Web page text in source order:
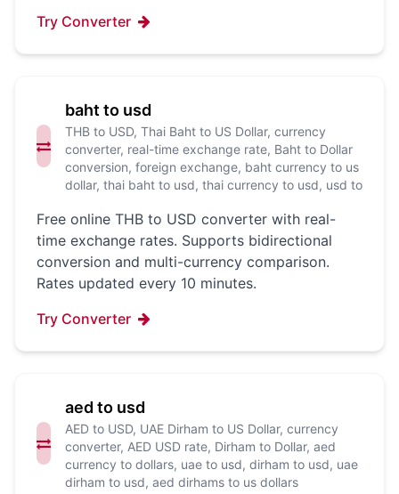
Try Converter
baht to usd
THB to USD, Thai Baht to US Dollar, currency
converter, real-time exchange rate, Baht to Dollar
conversion, foreign exchange, baht currency to us
dollar, thai baht to usd, thai currency to usd, usd to
Free online THB to USD converter with real-
time exchange rates. Supports bidirectional
conversion and multi-currency comparison.
Rates updated every 10 minutes.
Try Converter
aed to usd
AED to USD, UAE Dirham to US Dollar, currency
converter, AED USD rate, Dirham to Dollar, aed
currency to dollars, uae to usd, dirham to usd, uae
dirham to usd, aed dirhams to us dollars